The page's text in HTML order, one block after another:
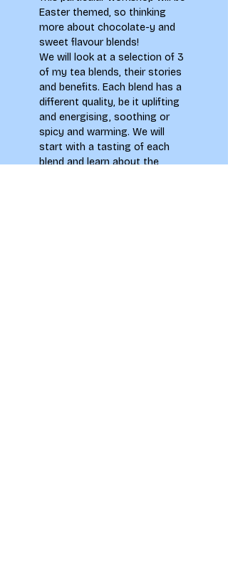
Easter themed, so thinking
more about chocolate-y and
sweet flavour blends!
We will look at a selection of 3
of my tea blends, their stories
and benefits. Each blend has a
different quality, be it uplifting
and energising, soothing or
spicy and warming. We will
start with a tasting of each
blend and learn about the